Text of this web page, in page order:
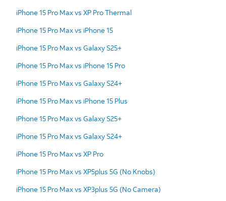
iPhone 15 Pro Max vs XP Pro Thermal
iPhone 15 Pro Max vs iPhone 15
iPhone 15 Pro Max vs Galaxy S25+
iPhone 15 Pro Max vs iPhone 15 Pro
iPhone 15 Pro Max vs Galaxy S24+
iPhone 15 Pro Max vs iPhone 15 Plus
iPhone 15 Pro Max vs Galaxy S25+
iPhone 15 Pro Max vs Galaxy S24+
iPhone 15 Pro Max vs XP Pro
iPhone 15 Pro Max vs XP5plus 5G (No Knobs)
iPhone 15 Pro Max vs XP3plus 5G (No Camera)